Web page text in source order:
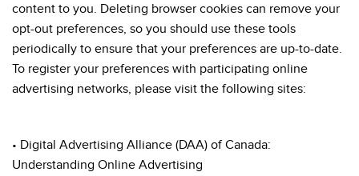
content to you. Deleting browser cookies can remove your
opt-out preferences, so you should use these tools
periodically to ensure that your preferences are up-to-date.
To register your preferences with participating online
advertising networks, please visit the following sites:
• Digital Advertising Alliance (DAA) of Canada:
Understanding Online Advertising